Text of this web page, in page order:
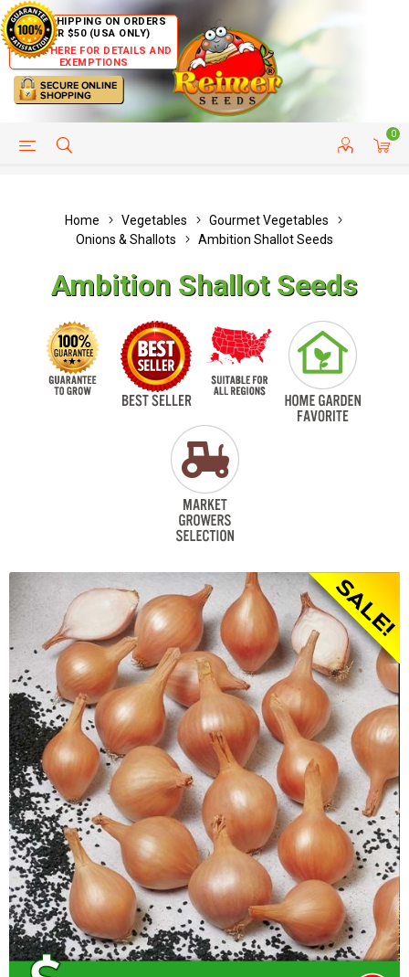
FREE SHIPPING ON ORDERS
OVER $50 (USA ONLY)
CLICK HERE FOR DETAILS AND
EXEMPTIONS
0
HELP PAGE CUSTOMER SERVICE
Home Vegetables
Gourmet Vegetables
Onions & Shallots
Ambition Shallot Seeds
Ambition Shallot Seeds